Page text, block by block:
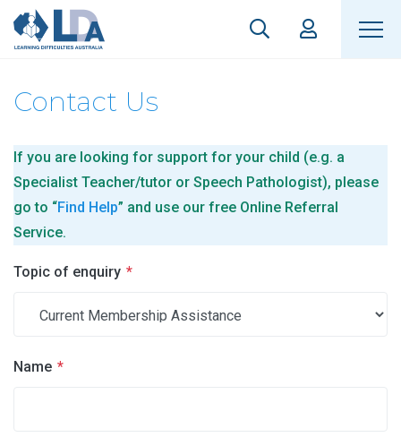
Contact Us
If you are looking for support for your child (e.g. a
Specialist Teacher/tutor or Speech Pathologist), please
go to “Find Help” and use our free Online Referral
Service.
Topic of enquiry *
Name *